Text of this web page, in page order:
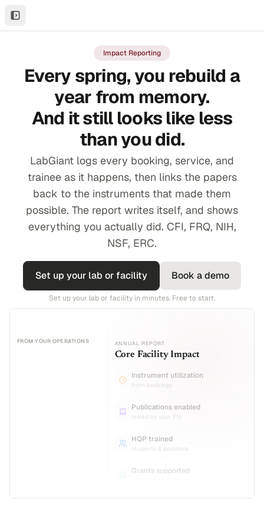
Impact Reporting
Every spring, you rebuild a
year from memory.
And it still looks like less
than you did.
LabGiant logs every booking, service, and
trainee as it happens, then links the papers
back to the instruments that made them
possible. The report writes itself, and shows
everything you actually did. CFI, FRQ, NIH,
NSF, ERC.
Set up your lab or facility Book a demo
Set up your lab or facility in minutes. Free to start.
FROM YOUR OPERATIONS ANNUAL REPORT
Core Facility Impact
Instrument utilization
from bookings
Publications enabled
linked by your PIs
HQP trained
students & postdocs
Grants supported